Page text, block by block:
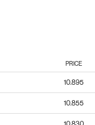
PRICE
10.895
10.855